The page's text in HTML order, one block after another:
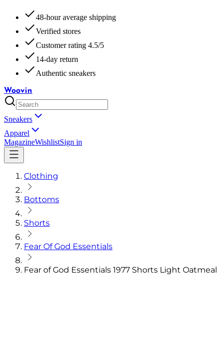
48-hour average shipping
Verified stores
Customer rating 4.5/5
14-day return
Authentic sneakers
Woovin
Sneakers
Apparel
MagazineWishlistSign in
Clothing
Bottoms
Shorts
Fear Of God Essentials
Fear of God Essentials 1977 Shorts Light Oatmeal